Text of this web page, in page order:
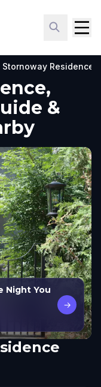
Stornoway Residence
&
Night You
→